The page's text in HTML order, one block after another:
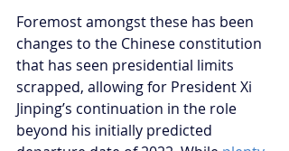
Foremost amongst these has been
changes to the Chinese constitution
that has seen presidential limits
scrapped, allowing for President Xi
Jinping’s continuation in the role
beyond his initially predicted